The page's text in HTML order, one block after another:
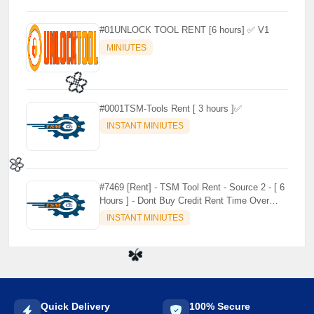
🌼
#01UNLOCK TOOL RENT [6 hours] ✅ V1
MINIUTES
#0001TSM-Tools Rent [ 3 hours ]✅
INSTANT MINIUTES
#7469 [Rent] - TSM Tool Rent - Source 2 - [ 6
Hours ] - Dont Buy Credit Rent Time Over
Credit no use no refund
INSTANT MINIUTES
Quick Delivery 100% Secure